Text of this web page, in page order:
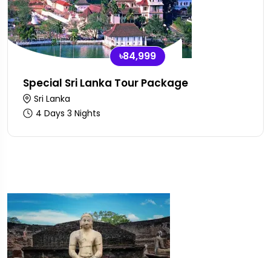
৳84,999
Special Sri Lanka Tour Package
Sri Lanka
4 Days 3 Nights